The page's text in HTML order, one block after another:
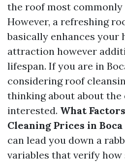
the roof most commonly
However, a refreshing
basically enhances your
attraction however
lifespan. If you are in
considering roof
thinking about about the
interested. What
Cleaning Prices in Boca
can lead you down a
variables that verify how